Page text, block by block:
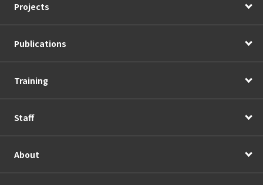
Projects
Publications
Training
Staff
About